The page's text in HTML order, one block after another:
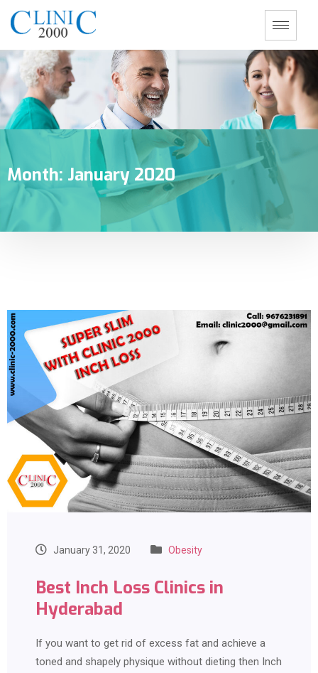
Month: January 2020
January 31, 2020 Obesity
Best Inch Loss Clinics in
Hyderabad
If you want to get rid of excess fat and achieve a
toned and shapely physique without dieting then Inch